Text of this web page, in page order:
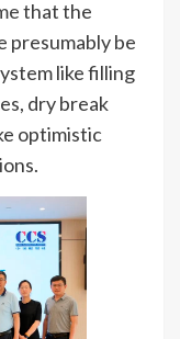
that the
presumably be
like filling
dry break
optimistic